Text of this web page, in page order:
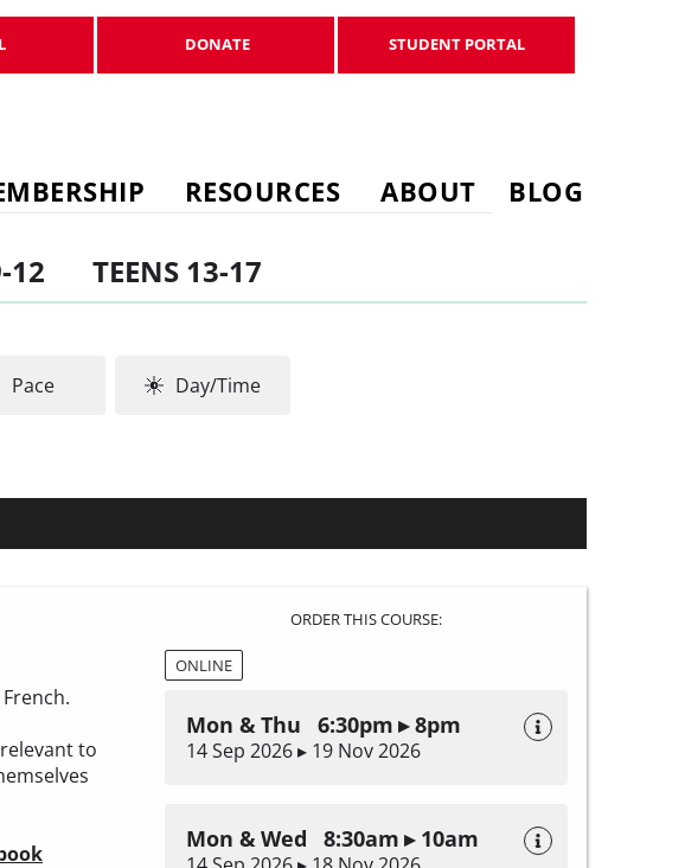
DONATE STUDENT PORTAL
RESOURCES ABOUT BLOG
12 TEENS 13-17
Pace Day/Time
to
ORDER THIS COURSE:
ONLINE
Mon & Thu 6:30pm ▸ 8pm
14 Sep 2026 ▸ 19 Nov 2026
Mon & Wed 8:30am ▸ 10am